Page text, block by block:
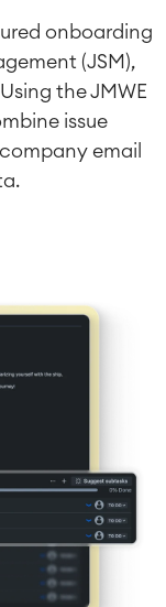
onboarding
(JSM),
the JMWE
issue
email